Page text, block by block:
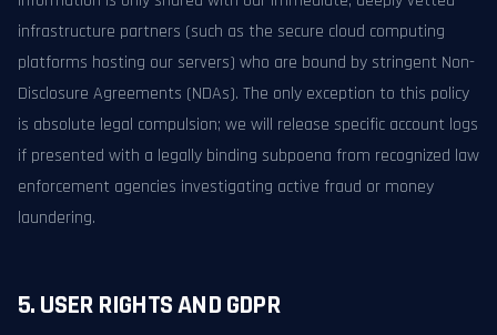
infrastructure partners (such as the secure cloud computing
platforms hosting our servers) who are bound by stringent Non-
Disclosure Agreements (NDAs). The only exception to this policy
is absolute legal compulsion; we will release specific account logs
if presented with a legally binding subpoena from recognized law
enforcement agencies investigating active fraud or money
laundering.
5. USER RIGHTS AND GDPR